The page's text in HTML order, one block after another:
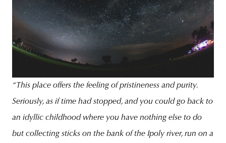
“This place offers the feeling of pristineness and purity.
Seriously, as if time had stopped, and you could go back to
an idyllic childhood where you have nothing else to do
but collecting sticks on the bank of the Ipoly river, run on a